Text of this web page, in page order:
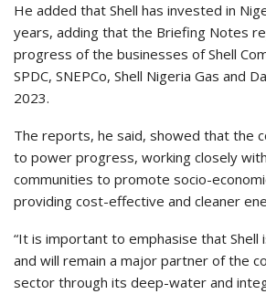
He added that Shell has invested in
years, adding that the Briefing Notes
progress of the businesses of Shell
SPDC, SNEPCo, Shell Nigeria Gas and
2023.
The reports, he said, showed that the
to power progress, working closely
communities to promote socio-
providing cost-effective and cleaner
“It is important to emphasise that Shell
and will remain a major partner of the
sector through its deep-water and